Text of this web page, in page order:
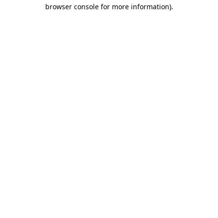
browser console for more information).